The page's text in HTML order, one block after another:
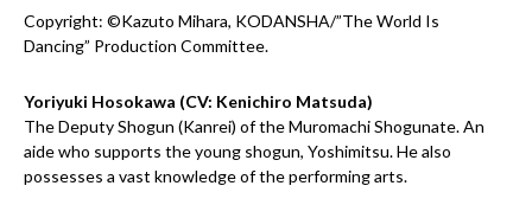
Copyright: ©Kazuto Mihara, KODANSHA/”The World Is
Dancing” Production Committee.
Yoriyuki Hosokawa (CV: Kenichiro Matsuda)
The Deputy Shogun (Kanrei) of the Muromachi Shogunate. An
aide who supports the young shogun, Yoshimitsu. He also
possesses a vast knowledge of the performing arts.